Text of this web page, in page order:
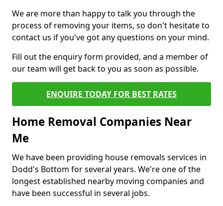
We are more than happy to talk you through the
process of removing your items, so don't hesitate to
contact us if you've got any questions on your mind.
Fill out the enquiry form provided, and a member of
our team will get back to you as soon as possible.
ENQUIRE TODAY FOR BEST RATES
Home Removal Companies Near
Me
We have been providing house removals services in
Dodd's Bottom for several years. We're one of the
longest established nearby moving companies and
have been successful in several jobs.